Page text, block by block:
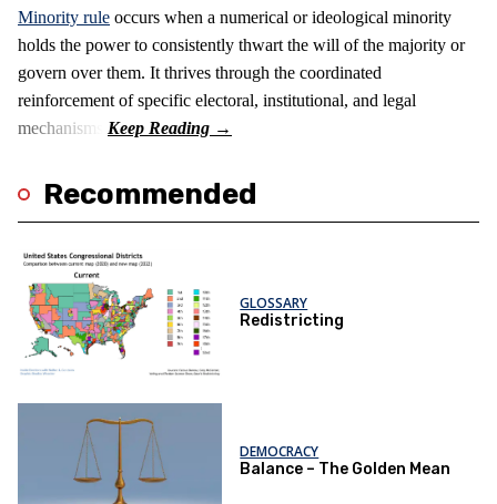
Minority rule occurs when a numerical or ideological minority
holds the power to consistently thwart the will of the majority or
govern over them. It thrives through the coordinated
reinforcement of specific electoral, institutional, and legal
mechanisms.
Recommended
GLOSSARY
Redistricting
DEMOCRACY
Balance – The Golden Mean